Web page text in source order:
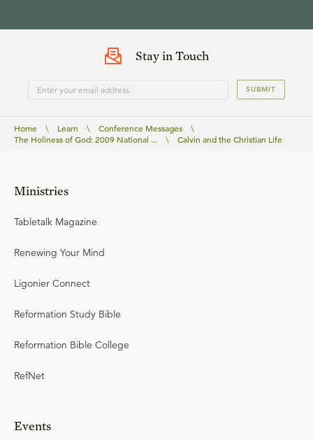
Stay in Touch
SUBMIT
Home \ Learn \ Conference Messages
\
The Holiness of God: 2009 National ...
\ Calvin and the Christian Life
Ministries
Tabletalk Magazine
Renewing Your Mind
Ligonier Connect
Reformation Study Bible
Reformation Bible College
RefNet
Events